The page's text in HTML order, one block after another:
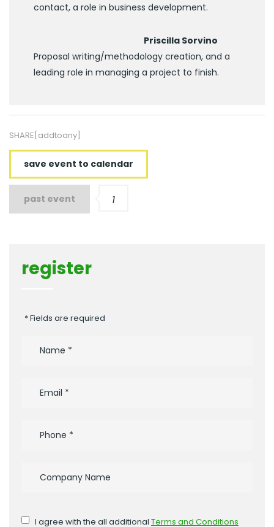
contact, a role in business development.
Priscilla Sorvino
Proposal writing/methodology creation, and a
leading role in managing a project to finish.
SHARE[addtoany]
save event to calendar
past event 1
register
* Fields are required
I agree with the all additional Terms and Conditions